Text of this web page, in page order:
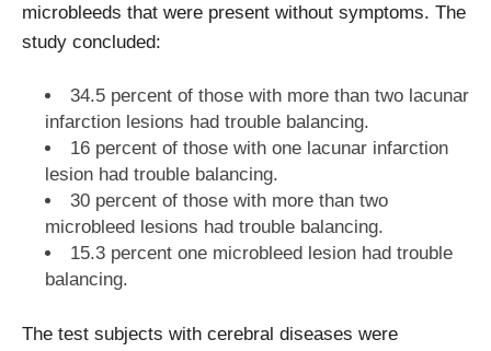
microbleeds that were present without symptoms. The
study concluded:
34.5 percent of those with more than two lacunar
infarction lesions had trouble balancing.
16 percent of those with one lacunar infarction
lesion had trouble balancing.
30 percent of those with more than two
microbleed lesions had trouble balancing.
15.3 percent one microbleed lesion had trouble
balancing.
The test subjects with cerebral diseases were